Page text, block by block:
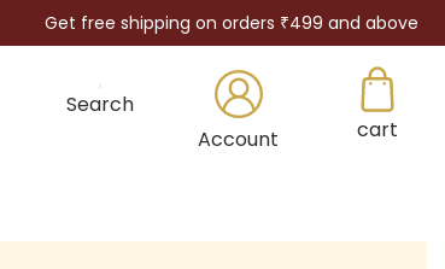
Get free shipping on orders ₹499 and above
Search
Account
cart